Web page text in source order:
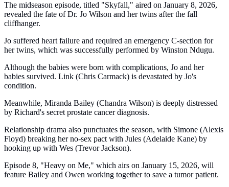
The midseason episode, titled "Skyfall," aired on January 8, 2026,
revealed the fate of Dr. Jo Wilson and her twins after the fall
cliffhanger.
Jo suffered heart failure and required an emergency C-section for
her twins, which was successfully performed by Winston Ndugu.
Although the babies were born with complications, Jo and her
babies survived. Link (Chris Carmack) is devastated by Jo's
condition.
Meanwhile, Miranda Bailey (Chandra Wilson) is deeply distressed
by Richard's secret prostate cancer diagnosis.
Relationship drama also punctuates the season, with Simone (Alexis
Floyd) breaking her no-sex pact with Jules (Adelaide Kane) by
hooking up with Wes (Trevor Jackson).
Episode 8, "Heavy on Me," which airs on January 15, 2026, will
feature Bailey and Owen working together to save a tumor patient.